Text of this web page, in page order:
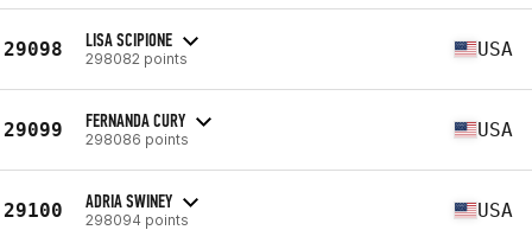
29098 LISA SCIPIONE
298082 points USA
29099 FERNANDA CURY
298086 points USA
29100 ADRIA SWINEY
298094 points USA